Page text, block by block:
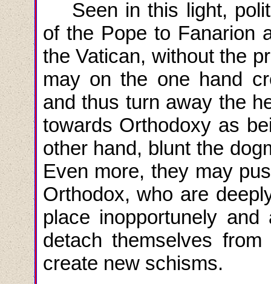
Seen in this light,
of the Pope to Fanarion
the Vatican, without the
may on the one hand
and thus turn away the
towards Orthodoxy as
other hand, blunt the
Even more, they may
Orthodox, who are
place inopportunely
detach themselves
create new schisms.